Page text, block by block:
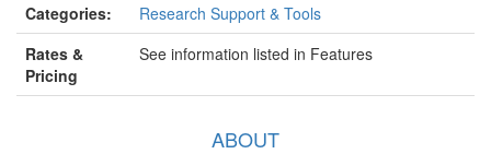
Categories:
Research Support & Tools
Rates &
Pricing
See information listed in Features
ABOUT